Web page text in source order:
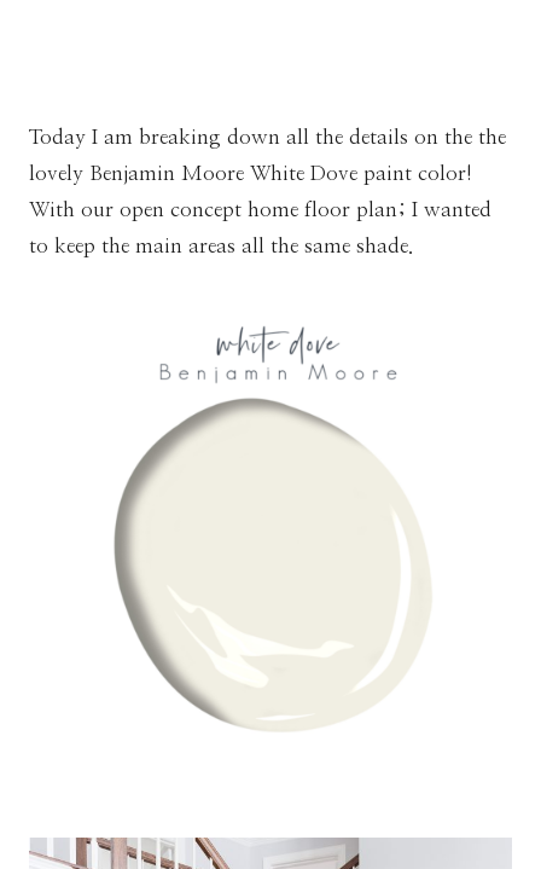
Today I am breaking down all the details on the the
lovely Benjamin Moore White Dove paint color!
With our open concept home floor plan; I wanted
to keep the main areas all the same shade.